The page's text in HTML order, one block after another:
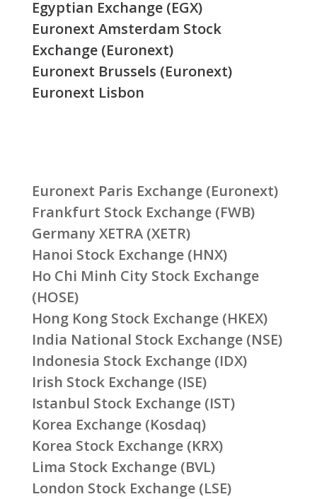
Egyptian Exchange (EGX)
Euronext Amsterdam Stock
Exchange (Euronext)
Euronext Brussels (Euronext)
Euronext Lisbon
Euronext Paris Exchange (Euronext)
Frankfurt Stock Exchange (FWB)
Germany XETRA (XETR)
Hanoi Stock Exchange (HNX)
Ho Chi Minh City Stock Exchange
(HOSE)
Hong Kong Stock Exchange (HKEX)
India National Stock Exchange (NSE)
Indonesia Stock Exchange (IDX)
Irish Stock Exchange (ISE)
Istanbul Stock Exchange (IST)
Korea Exchange (Kosdaq)
Korea Stock Exchange (KRX)
Lima Stock Exchange (BVL)
London Stock Exchange (LSE)